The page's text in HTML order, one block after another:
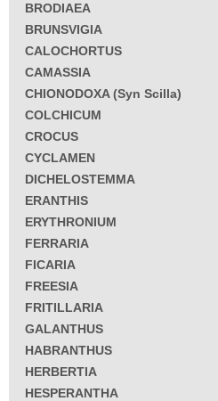
BRODIAEA
BRUNSVIGIA
CALOCHORTUS
CAMASSIA
CHIONODOXA (Syn Scilla)
COLCHICUM
CROCUS
CYCLAMEN
DICHELOSTEMMA
ERANTHIS
ERYTHRONIUM
FERRARIA
FICARIA
FREESIA
FRITILLARIA
GALANTHUS
HABRANTHUS
HERBERTIA
HESPERANTHA